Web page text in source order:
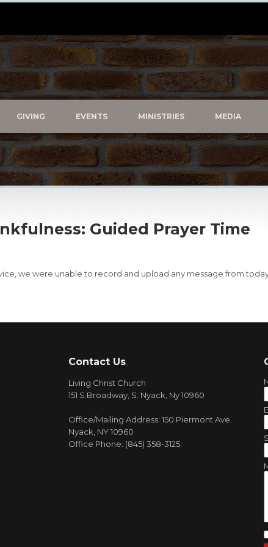
GIVING EVENTS MINISTRIES MEDIA
Guided Prayer Time
we were unable to record and upload any message from
Contact Us
Living Christ Church
151 S.Broadway, S. Nyack, Ny 10960
Office/Mailing Address: 150 Piermont Ave.
Nyack, NY 10960
Office Phone: (845) 358-3125